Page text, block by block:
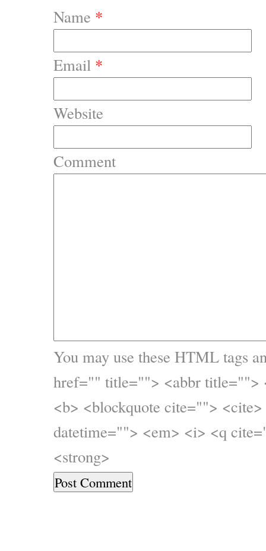
Name *
Email *
Website
Comment
You may use these HTML tags
href="" title=""> <abbr title="">
<b> <blockquote cite="">
datetime=""> <em> <i> <q
<strong>